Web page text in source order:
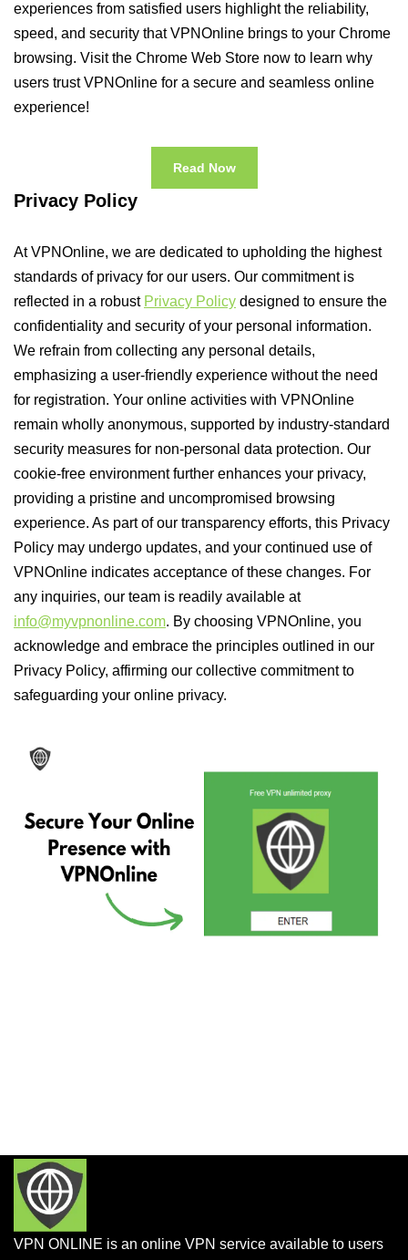
experiences from satisfied users highlight the reliability,
speed, and security that VPNOnline brings to your Chrome
browsing. Visit the Chrome Web Store now to learn why
users trust VPNOnline for a secure and seamless online
experience!
Read Now
Privacy Policy
At VPNOnline, we are dedicated to upholding the highest
standards of privacy for our users. Our commitment is
reflected in a robust Privacy Policy designed to ensure the
confidentiality and security of your personal information.
We refrain from collecting any personal details,
emphasizing a user-friendly experience without the need
for registration. Your online activities with VPNOnline
remain wholly anonymous, supported by industry-standard
security measures for non-personal data protection. Our
cookie-free environment further enhances your privacy,
providing a pristine and uncompromised browsing
experience. As part of our transparency efforts, this Privacy
Policy may undergo updates, and your continued use of
VPNOnline indicates acceptance of these changes. For
any inquiries, our team is readily available at
info@myvpnonline.com. By choosing VPNOnline, you
acknowledge and embrace the principles outlined in our
Privacy Policy, affirming our collective commitment to
safeguarding your online privacy.
VPN ONLINE is an online VPN service available to users